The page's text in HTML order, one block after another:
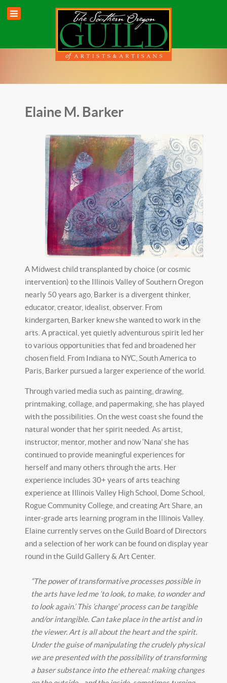
Elaine M. Barker
A Midwest child transplanted by choice (or cosmic
intervention) to the Illinois Valley of Southern Oregon
nearly 50 years ago, Barker is a divergent thinker,
educator, creator, idealist, observer. From
kindergarten, Barker knew she wanted to work in the
arts. A practical, yet quietly adventurous spirit led her
to various opportunities that fed and broadened her
chosen field. From Indiana to NYC, South America to
Paris, Barker pursued a larger experience of the world.
Through varied media such as painting, drawing,
printmaking, collage, and papermaking, she has played
with the possibilities. On the west coast she found the
natural wonder that her spirit needed. As artist,
instructor, mentor, mother and now ‘Nana’ she has
continued to provide meaningful experiences for
herself and many others through the arts. Her
experience includes 30+ years of arts teaching
experience at Illinois Valley High School, Dome School,
Rogue Community College, and creating Art Share, an
inter-grade arts learning program in the Illinois Valley.
Elaine currently serves on the Guild Board of Directors
and a selection of her work can be found on display year
round in the Guild Gallery & Art Center.
“The power of transformative processes possible in
the arts have led me ‘to look, to make, to wonder and
to look again.’ This ‘change’ process can be tangible
and/or intangible. Can take place in the artist and in
the viewer. Art is all about the heart and the spirit.
Under the guise of manipulating the crudely physical
we are presented with the possibility of transforming
a baser substance into the ethereal: making changes